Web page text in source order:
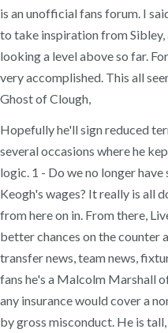
is an unofficial fans forum. I
to take inspiration from Sibley,
looking a level above so far.
very accomplished. This all
Ghost of Clough,
Hopefully he'll sign reduced
several occasions where he
logic. 1 - Do we no longer
Keogh's wages? It really is all
from here on in. From there,
better chances on the counter
transfer news, team news,
fans he's a Malcolm Marshall
any insurance would cover a
by gross misconduct. He is